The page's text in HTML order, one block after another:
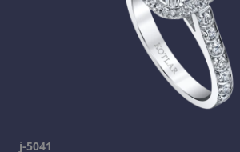
j-5041